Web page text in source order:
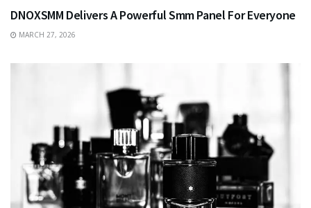
DNOXSMM Delivers A Powerful Smm Panel For Everyone
MARCH 27, 2026